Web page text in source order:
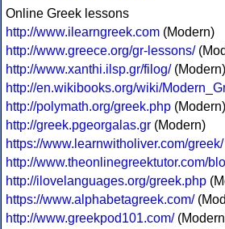
Online Greek lessons
http://www.ilearngreek.com (Modern)
http://www.greece.org/gr-lessons/
http://www.xanthi.ilsp.gr/filog/(Modern)
http://en.wikibooks.org/wiki/
http://polymath.org/greek.php (Modern)
http://greek.pgeorgalas.gr (Modern)
https://www.learnwitholiver.com/greek/
http://www.theonlinegreektutor.com/
http://ilovelanguages.org/greek.php
https://www.alphabetagreek.com/
http://www.greekpod101.com/